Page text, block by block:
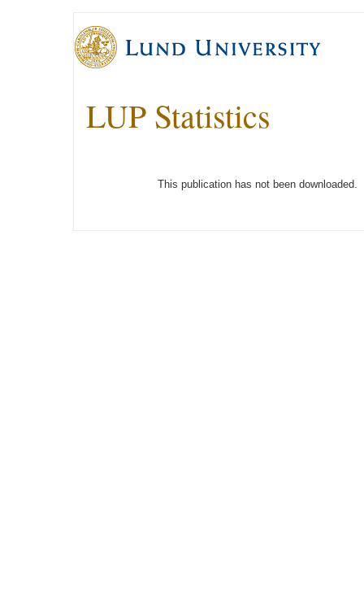
LUP Statistics
This publication has not been downloaded.